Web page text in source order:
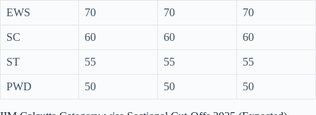
EWS 70 70 70
SC 60 60 60
ST 55 55 55
PWD 50 50 50